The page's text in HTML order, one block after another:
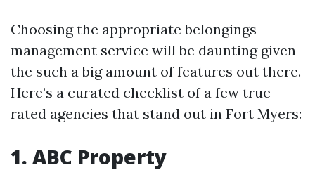
Choosing the appropriate belongings
management service will be daunting given
the such a big amount of features out there.
Here’s a curated checklist of a few true-
rated agencies that stand out in Fort Myers:
1. ABC Property